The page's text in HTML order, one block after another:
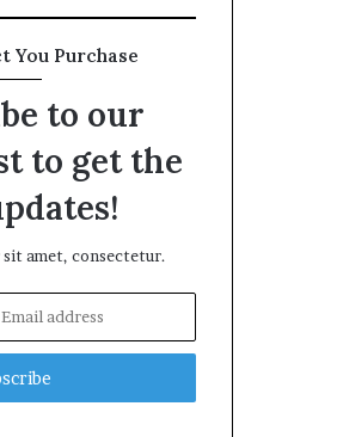
You Purchase
to our
to get the
amet, consectetur.